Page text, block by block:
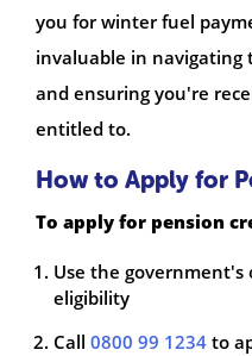
you for winter fuel
invaluable in navigating
and ensuring you're
entitled to.
How to Apply for
To apply for pension
Use the
eligibility
Call 0800 99 1234 to